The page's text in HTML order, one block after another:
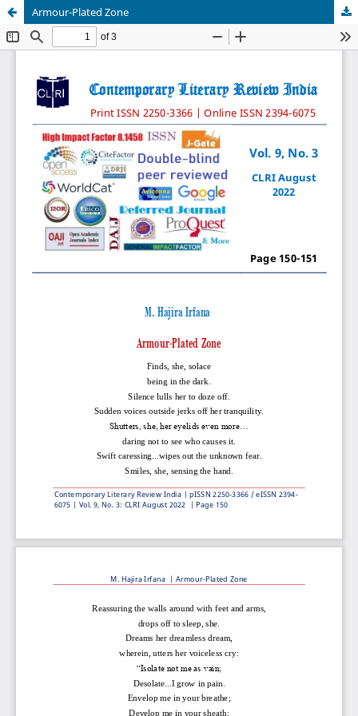
Armour-Plated Zone